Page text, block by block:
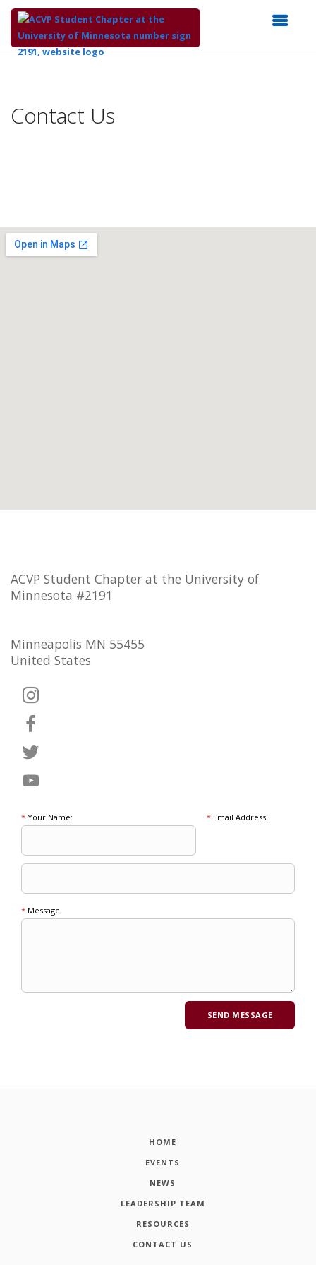
Content
Contact Us
ACVP Student Chapter at the University of
Minnesota #2191
Minneapolis MN 55455
United States
* Your Name: *Email Address:
* Message:
HOME
EVENTS
NEWS
LEADERSHIP TEAM
RESOURCES
CONTACT US